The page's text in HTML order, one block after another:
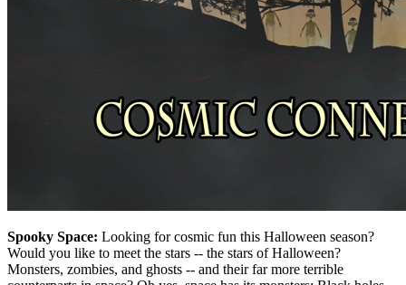
Spooky Space: Looking for cosmic fun this Halloween season?
Would you like to meet the stars -- the stars of Halloween?
Monsters, zombies, and ghosts -- and their far more terrible